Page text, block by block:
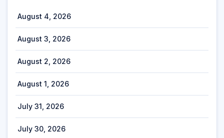
August 4, 2026
August 3, 2026
August 2, 2026
August 1, 2026
July 31, 2026
July 30, 2026